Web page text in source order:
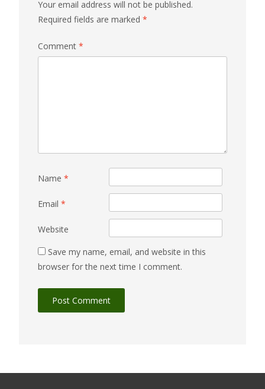
Your email address will not be published.
Required fields are marked *
Comment *
Name *
Email *
Website
Save my name, email, and website in this
browser for the next time I comment.